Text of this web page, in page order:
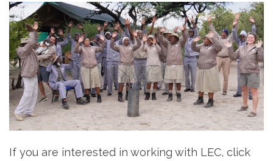
If you are interested in working with LEC, click